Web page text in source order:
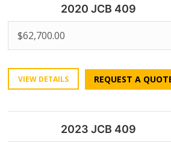
2020 JCB 409
$62,700.00
VIEW DETAILS REQUEST A
2023 JCB 409